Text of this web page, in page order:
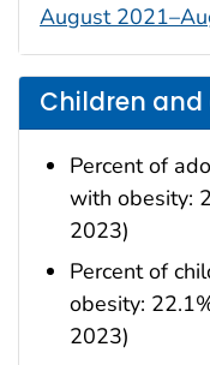
August
Children
Percent of
with obesity:
2023)
Percent of
obesity:
2023)